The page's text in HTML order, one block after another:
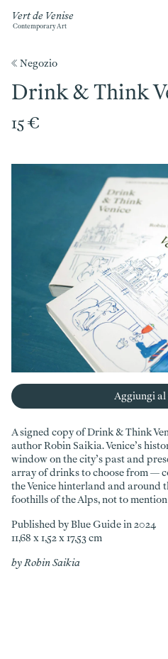
Vert de Venise
Contemporary Art
《 Negozio
Drink & Think
15 €
Aggiungi
A signed copy of Drink & Think
author Robin Saikia. Venice’s
window on the city’s past and
array of drinks to choose from —
the Venice hinterland and around
foothills of the Alps, not to
Published by Blue Guide in 2024
11,68 x 1,52 x 17,53 cm
by Robin Saikia